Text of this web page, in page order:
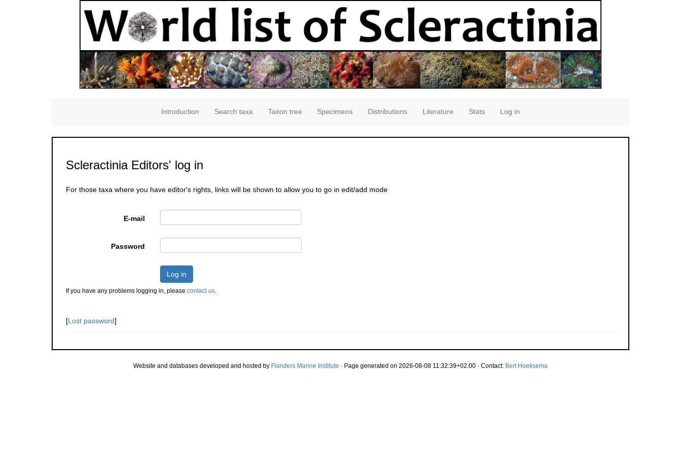
Introduction Search taxa Taxon tree Specimens Distributions Literature Stats Log in
Scleractinia Editors' log in
For those taxa where you have editor's rights, links will be shown to allow you to go in edit/add mode
E-mail
Password
Log in
If you have any problems logging in, please contact us.
[Lost password]
Website and databases developed and hosted by Flanders Marine Institute · Page generated on 2026-08-08 11:32:39+02:00 · Contact: Bert Hoeksema